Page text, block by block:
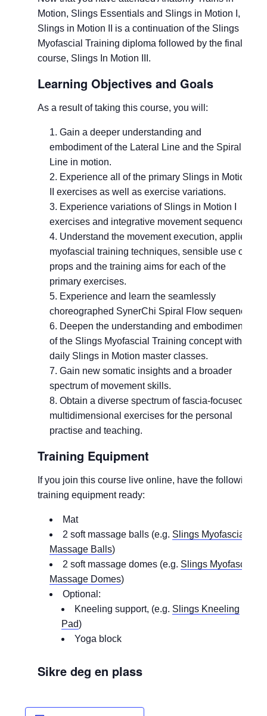
Motion, Slings Essentials and Slings in Motion I,
Slings in Motion II is a continuation of the Slings
Myofascial Training diploma followed by the final
course, Slings In Motion III.
Learning Objectives and Goals
As a result of taking this course, you will:
Gain a deeper understanding and
embodiment of the Lateral Line and the Spiral
Line in motion.
Experience all of the primary Slings in Motion
II exercises as well as exercise variations.
Experience variations of Slings in Motion I
exercises and integrative movement sequences.
Understand the movement execution, applied
myofascial training techniques, sensible use of
props and the training aims for each of the
primary exercises.
Experience and learn the seamlessly
choreographed SynerChi Spiral Flow sequence.
Deepen the understanding and embodiment
of the Slings Myofascial Training concept with
daily Slings in Motion master classes.
Gain new somatic insights and a broader
spectrum of movement skills.
Obtain a diverse spectrum of fascia-focused,
multidimensional exercises for the personal
practise and teaching.
Training Equipment
If you join this course live online, have the following
training equipment ready:
Mat
2 soft massage balls (e.g. Slings Myofascial
Massage Balls)
2 soft massage domes (e.g. Slings Myofascial
Massage Domes)
Optional:
Kneeling support, (e.g. Slings Kneeling
Pad)
Yoga block
Sikre deg en plass